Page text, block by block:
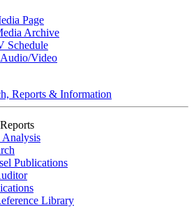
Page
Archive
Schedule
Video
Reports & Information
Analysis
Publications
Library